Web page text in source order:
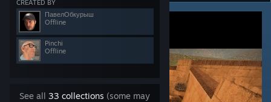
CREATED BY
ПавелОбкурыш
Offline
Pinchi
Offline
See all 33 collections (some may